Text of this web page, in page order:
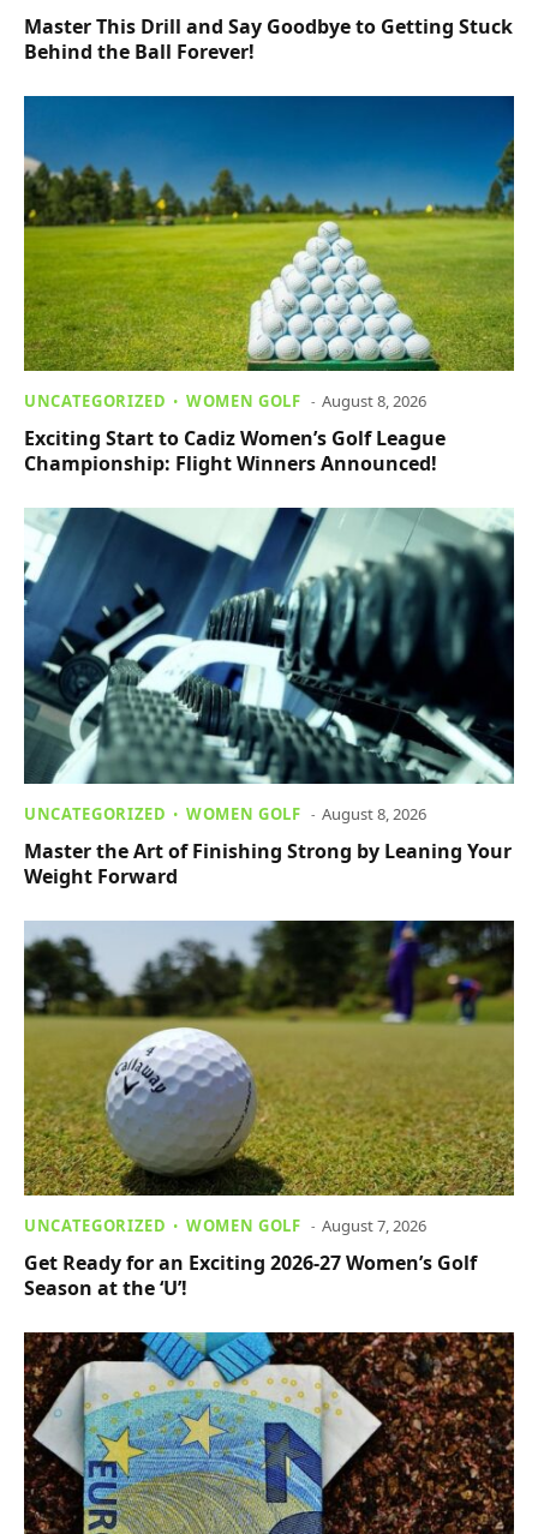
Master This Drill and Say Goodbye to Getting Stuck
Behind the Ball Forever!
UNCATEGORIZED WOMEN GOLF August 8, 2026
Exciting Start to Cadiz Women’s Golf League
Championship: Flight Winners Announced!
UNCATEGORIZED WOMEN GOLF August 8, 2026
Master the Art of Finishing Strong by Leaning Your
Weight Forward
UNCATEGORIZED WOMEN GOLF August 7, 2026
Get Ready for an Exciting 2026-27 Women’s Golf
Season at the ‘U’!